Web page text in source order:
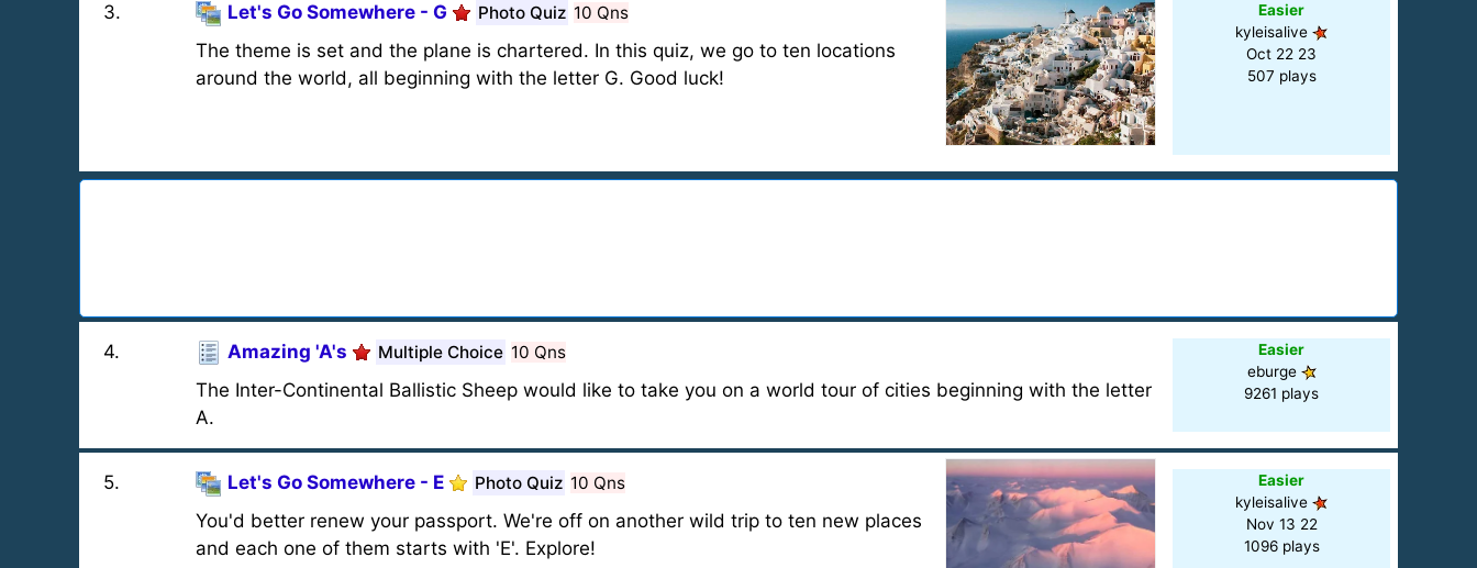
3. Let's Go Somewhere - G Photo Quiz 10 Qns
The theme is set and the plane is chartered. In this quiz, we go to ten locations
around the world, all beginning with the letter G. Good luck!
Easier
kyleisalive
Oct 22 23
507 plays
4. Amazing 'A's Multiple Choice 10 Qns
The Inter-Continental Ballistic Sheep would like to take you on a world tour of cities beginning with the letter
A.
Easier
eburge
9261 plays
5. Let's Go Somewhere - E Photo Quiz 10 Qns
You'd better renew your passport. We're off on another wild trip to ten new places
and each one of them starts with 'E'. Explore!
Easier
kyleisalive
Nov 13 22
1096 plays